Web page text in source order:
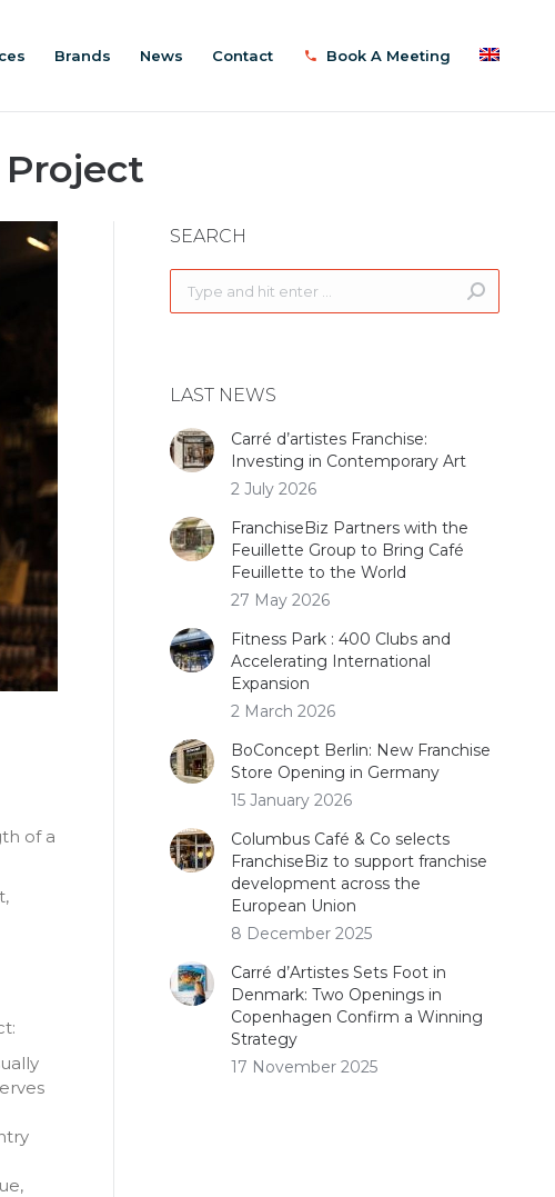
Brands News Contact Book A Meeting
of a
SEARCH
LAST NEWS
Carré d’artistes Franchise:
Investing in Contemporary Art
2 July 2026
FranchiseBiz Partners with the
Feuillette Group to Bring Café
Feuillette to the World
27 May 2026
Fitness Park : 400 Clubs and
Accelerating International
Expansion
2 March 2026
BoConcept Berlin: New Franchise
Store Opening in Germany
15 January 2026
Columbus Café & Co selects
FranchiseBiz to support franchise
development across the
European Union
8 December 2025
Carré d’Artistes Sets Foot in
Denmark: Two Openings in
Copenhagen Confirm a Winning
Strategy
17 November 2025